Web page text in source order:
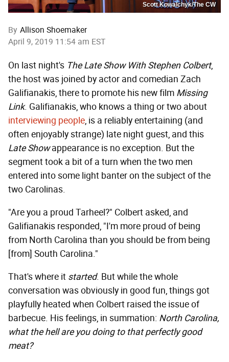
Scott Kowalchyk/The CW
By Allison Shoemaker
April 9, 2019 11:54 am EST
On last night's The Late Show With Stephen Colbert,
the host was joined by actor and comedian Zach
Galifianakis, there to promote his new film Missing
Link. Galifianakis, who knows a thing or two about
interviewing people, is a reliably entertaining (and
often enjoyably strange) late night guest, and this
Late Showappearance is no exception. But the
segment took a bit of a turn when the two men
entered into some light banter on the subject of the
two Carolinas.
"Are you a proud Tarheel?" Colbert asked, and
Galifianakis responded, "I'm more proud of being
from North Carolina than you should be from being
[from] South Carolina."
That's where it started. But while the whole
conversation was obviously in good fun, things got
playfully heated when Colbert raised the issue of
barbecue. His feelings, in summation: North Carolina,
what the hell are you doing to that perfectly good
meat?